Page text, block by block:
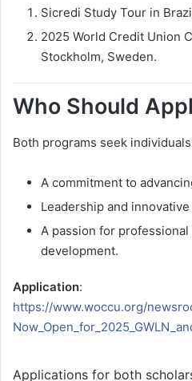
Sicredi Study Tour in
2025 World Credit Union
Stockholm, Sweden.
Who Should
Both programs seek
A commitment to
Leadership and
A passion for
development.
Application:
https://www.woccu.org/
Applications for both